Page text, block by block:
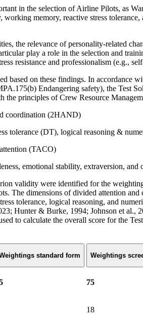
in the selection of Airline Pilots, as
working memory, reactive stress
the relevance of personality-related
play a role in the selection and
resistance and professionalism (e.g.,
based on these findings. In accordance
Endangering safety), the Test
the principles of Crew Resource
coordination (2HAND)
tolerance (DT), logical reasoning &
(TACO)
emotional stability, extraversion, and
validity were identified for the
The dimensions of divided attention
tolerance, logical reasoning, and
Hunter & Burke, 1994; Johnson et al.,
to calculate the overall score for the
standard form Weightings
75
18